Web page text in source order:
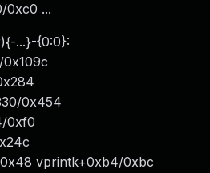
0xc0 ...
...}-{0:0}:
0x109c
0x454
0xf0
vprintk+0xb4/0xbc